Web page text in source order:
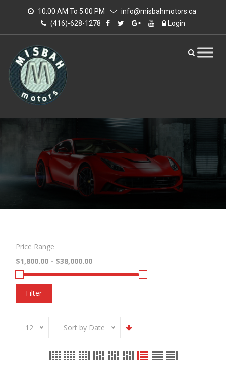
10:00 AM To 5:00 PM
info@misbahmotors.ca
(416)-628-1278
Login
Price Range
Filter
12 Sort by Date